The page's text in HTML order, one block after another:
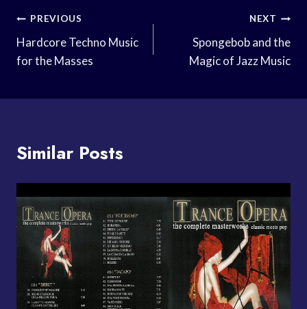
Post
Navigation
PREVIOUS
Hardcore Techno Music
for the Masses
NEXT
Spongebob and the
Magic of Jazz Music
Similar Posts